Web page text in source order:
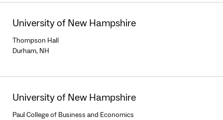
University of New Hampshire
Thompson Hall
Durham, NH
University of New Hampshire
Paul College of Business and Economics